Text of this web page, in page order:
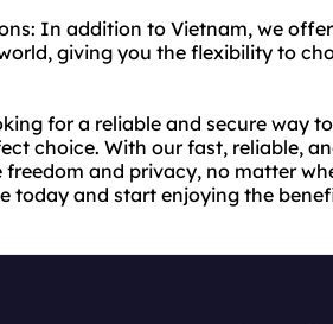
In addition to Vietnam, we
giving you the flexibility to
for a reliable and secure way
choice. With our fast, reliable,
and privacy, no matter
today and start enjoying the